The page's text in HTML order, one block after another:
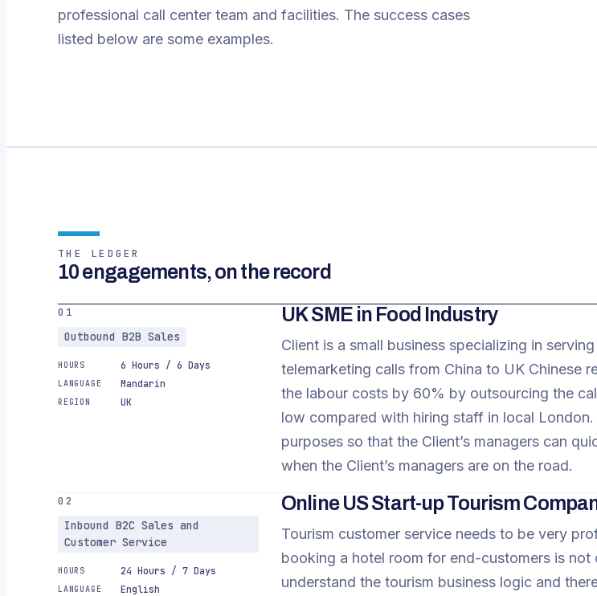
professional call center team and facilities. The success cases
listed below are some examples.
THE LEDGER
10 engagements, on the record
01
Outbound B2B Sales
HOURS 6 Hours / 6 Days
LANGUAGE Mandarin
REGION UK
UK SME in Food Industry
Client is a small business specializing in
telemarketing calls from China to UK Chinese
the labour costs by 60% by outsourcing the
low compared with hiring staff in local
purposes so that the Client’s managers can
when the Client’s managers are on the road.
02
Inbound B2C Sales and
Customer Service
HOURS 24 Hours / 7 Days
LANGUAGE English
Online US Start-up Tourism
Tourism customer service needs to be very
booking a hotel room for end-customers is not
understand the tourism business logic and